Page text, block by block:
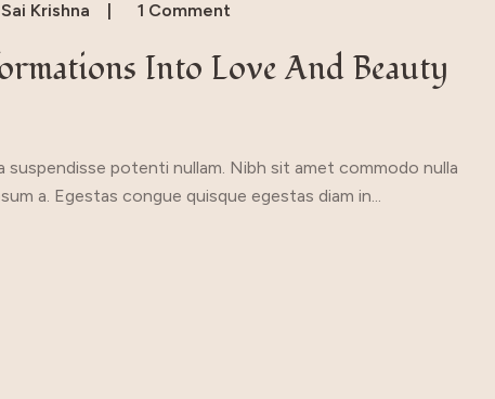
Sai Krishna 1 Comment
Into Love And Beauty
potenti nullam. Nibh sit amet commodo nulla
a. Egestas congue quisque egestas diam in...